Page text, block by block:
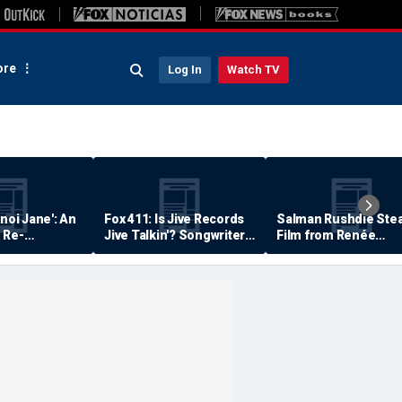
Log In Watch TV
Jane': An
Re-
Fox 411: Is Jive Records
Jive Talkin'? Songwriter
Says He's Never Been
Paid
Salman Rushdie
Film from Renée
Zellweger… Almost